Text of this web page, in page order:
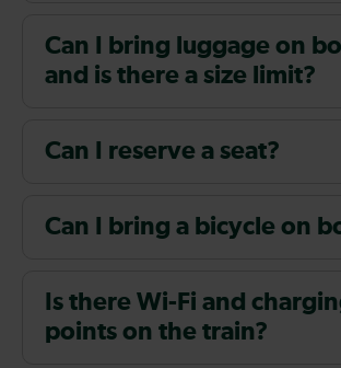
Can I bring luggage on
and is there a size limit?
Can I reserve a seat?
Can I bring a bicycle on
Is there Wi-Fi and
points on the train?